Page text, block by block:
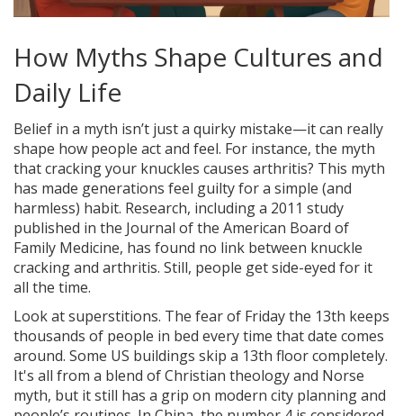
How Myths Shape Cultures and
Daily Life
Belief in a myth isn’t just a quirky mistake—it can really
shape how people act and feel. For instance, the myth
that cracking your knuckles causes arthritis? This myth
has made generations feel guilty for a simple (and
harmless) habit. Research, including a 2011 study
published in the Journal of the American Board of
Family Medicine, has found no link between knuckle
cracking and arthritis. Still, people get side-eyed for it
all the time.
Look at superstitions. The fear of Friday the 13th keeps
thousands of people in bed every time that date comes
around. Some US buildings skip a 13th floor completely.
It's all from a blend of Christian theology and Norse
myth, but it still has a grip on modern city planning and